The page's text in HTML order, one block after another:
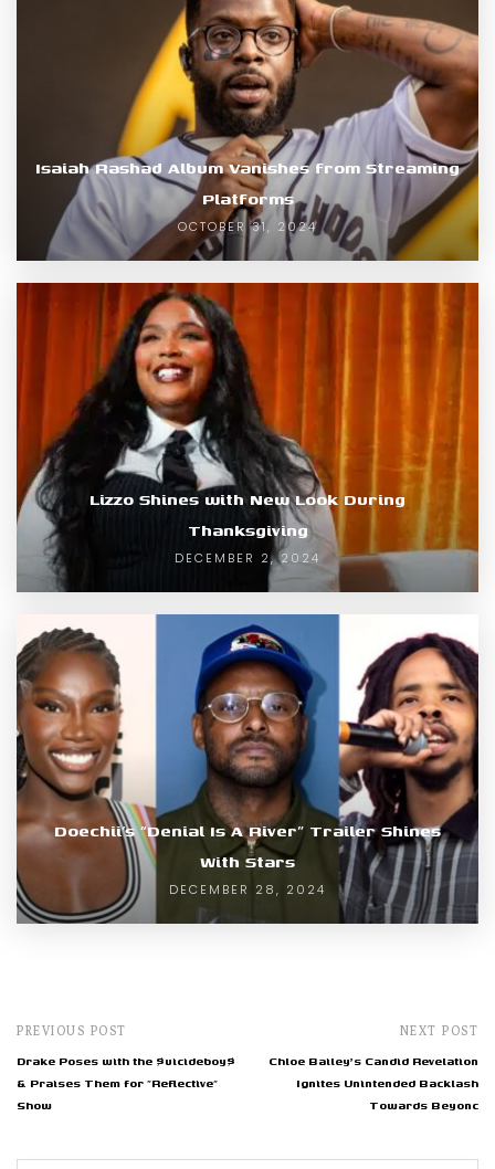
Isaiah Rashad Album Vanishes from Streaming
Platforms
OCTOBER 31, 2024
Lizzo Shines with New Look During
Thanksgiving
DECEMBER 2, 2024
Doechii’s “Denial Is A River” Trailer Shines
With Stars
DECEMBER 28, 2024
PREVIOUS POST
Drake Poses with the $uicideboy$
& Praises Them for "Reflective"
Show
NEXT POST
Chloe Bailey's Candid Revelation
Ignites Unintended Backlash
Towards Beyonc